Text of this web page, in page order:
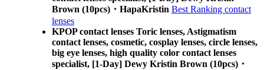
Brown (10pcs)・HapaKristin Best Ranking contact
lenses
KPOP contact lenses Toric lenses, Astigmatism
contact lenses, cosmetic, cosplay lenses, circle lenses,
big eye lenses, high quality color contact lenses
specialist, [1-Day] Dewy Kristin Brown (10pcs)・